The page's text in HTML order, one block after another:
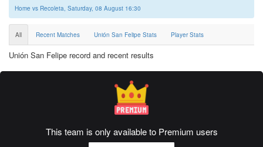
Home vs Recoleta, Saturday, 08 August 16:30
All Recent Matches Unión San Felipe Stats Player Stats
Unión San Felipe record and recent results
This team is only available to Premium users